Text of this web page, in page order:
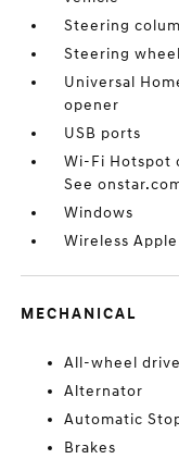
Steering
Steering wheel
Universal
opener
USB ports
Wi-Fi Hotspot
See
Windows
Wireless
MECHANICAL
All-wheel drive
Alternator
Automatic
Brakes